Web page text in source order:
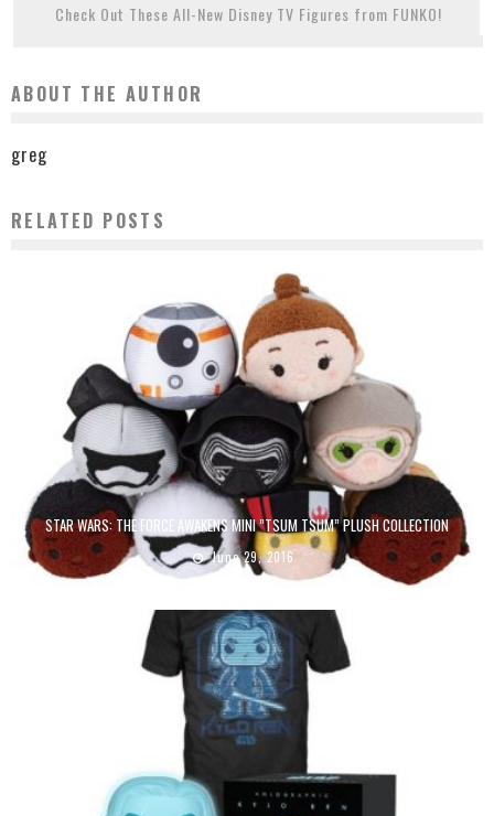
Check Out These All-New Disney TV Figures from FUNKO!
ABOUT THE AUTHOR
greg
RELATED POSTS
STAR WARS: THE FORCE AWAKENS MINI ”TSUM TSUM” PLUSH COLLECTION
June 29, 2016